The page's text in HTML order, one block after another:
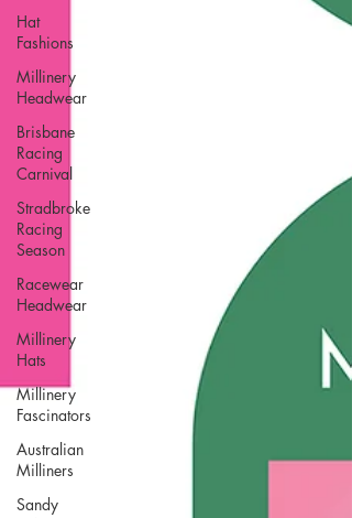
Hat
Fashions
Millinery
Headwear
Brisbane
Racing
Carnival
Stradbroke
Racing
Season
Racewear
Headwear
Millinery
Hats
Millinery
Fascinators
Australian
Milliners
Sandy